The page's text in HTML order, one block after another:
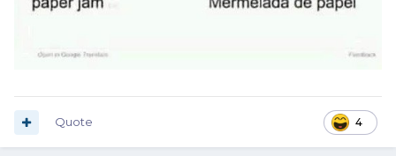
4
Quote